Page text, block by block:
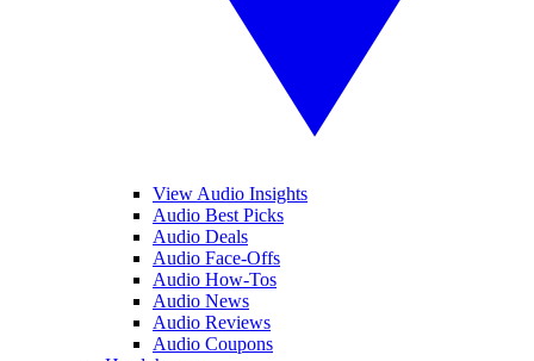
View Audio Insights
Audio Best Picks
Audio Deals
Audio Face-Offs
Audio How-Tos
Audio News
Audio Reviews
Audio Coupons